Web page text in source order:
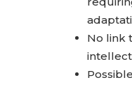
No link